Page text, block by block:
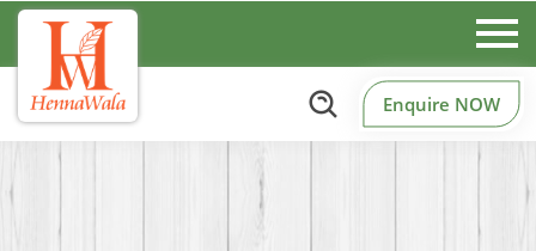
Enquire NOW